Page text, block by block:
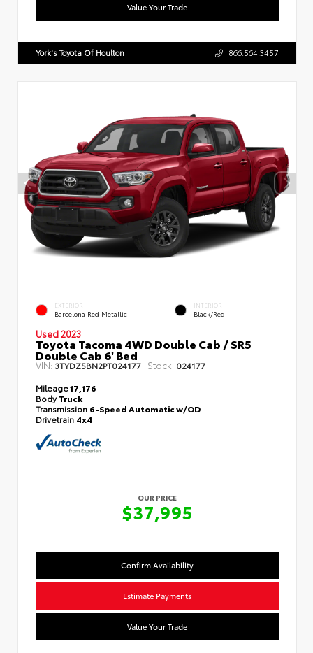
Value Your Trade
York's Toyota Of Houlton 866.564.3457
EXTERIOR
Barcelona Red Metallic
INTERIOR
Black/Red
Used 2023
Toyota Tacoma 4WD Double Cab / SR5
Double Cab 6' Bed
VIN: 3TYDZ5BN2PT024177 Stock: 024177
Mileage17,176
BodyTruck
Transmission 6-Speed Automatic w/OD
Drivetrain 4x4
OUR PRICE
$37,995
Confirm Availability
Estimate Payments
Value Your Trade